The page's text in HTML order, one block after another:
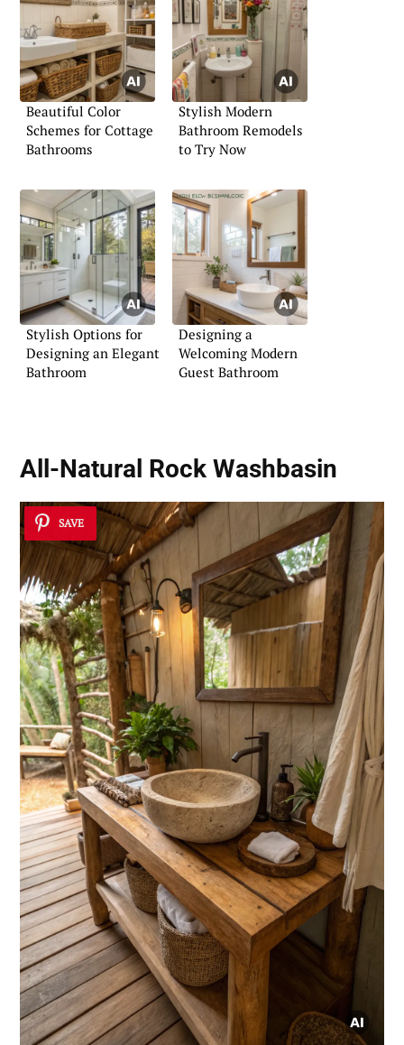
Beautiful Color
Schemes for Cottage
Bathrooms
Stylish Modern
Bathroom Remodels
to Try Now
Stylish Options for
Designing an Elegant
Bathroom
Designing a
Welcoming Modern
Guest Bathroom
All-Natural Rock Washbasin
SAVE